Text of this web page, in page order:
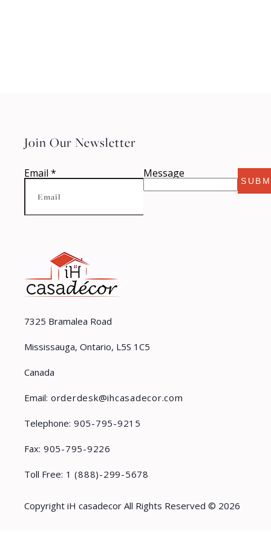
7325 Bramalea Road
Mississauga, Ontario, L5S 1C5
Canada
Email: orderdesk@ihcasadecor.com
Telephone: 905-795-9215
Fax: 905-795-9226
Toll Free: 1 (888)-299-5678
Join Our Newsletter
Email * Message
Copyright iH casadecor All Rights Reserved © 2026